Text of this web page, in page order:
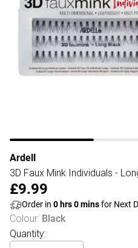
Ardell
3D Faux Mink Individuals -
£9.99
Order in 0 hrs0minsfor Next
Colour: Black
Quantity: